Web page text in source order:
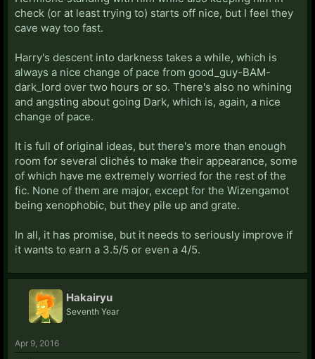
check (or at least trying to) starts off nice, but I feel they
cave way too fast.
Harry's descent into darkness takes a while, which is
always a nice change of pace from good_guy-BAM-
dark_lord over two hours or so. There's also no whining
and angsting about going Dark, which is, again, a nice
change of pace.
It is full of original ideas, but there's more than enough
room for several clichés to make their appearance, some
of which have me extremely worried for the rest of the
fic. None of them are major, except for the Wizengamot
being xenophobic, but they pile up and grate.
In all, it has promise, but it needs to seriously improve if
it wants to earn a 3.5/5 or even a 4/5.
Hakairyu
Seventh Year
Apr 9, 2016